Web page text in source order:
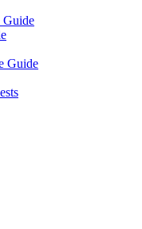
Guide
Guide